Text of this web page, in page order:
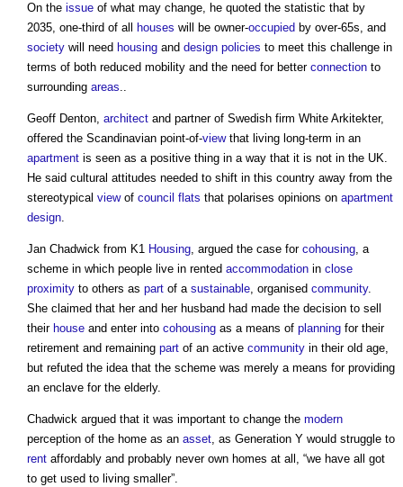
On the issue of what may change, he quoted the statistic that by
2035, one-third of all
houses will be owner-occupied by over-65s, and
society will need housing and design policies to meet this challenge in
terms of both reduced mobility and the need for better connection to
surrounding areas..
Geoff Denton, architect and partner of Swedish firm White Arkitekter,
offered the Scandinavian point-of-viewthat living long-term in an
apartment is seen as a positive thing in a way that it is not in the UK.
He said cultural attitudes needed to shift in this country away from the
stereotypical viewof council flats that polarises opinions on apartment
design.
Jan Chadwick from K1 Housing, argued the case for cohousing, a
scheme in which people live in rented accommodation in close
proximity to others as part of a sustainable, organised community.
She claimed that her and her husband had made the decision to sell
their house and enter into cohousing as a means of planning for their
retirement and remaining part of an active community in their old age,
but refuted the idea that the scheme was merely a means for providing
an enclave for the elderly.
Chadwick argued that it was important to change the modern
perception of the home as an asset, as Generation Y would struggle to
rent affordably and probably never own homes at all, “we have all got
to get used to living smaller”.